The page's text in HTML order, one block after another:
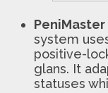
PeniMaster
system
positive-
glans. It
statuses